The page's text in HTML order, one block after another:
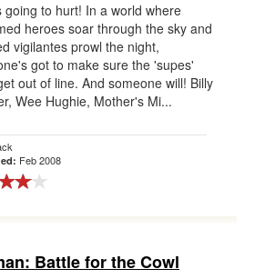
going to hurt! In a world where
heroes soar through the sky and
vigilantes prowl the night,
got to make sure the 'supes'
out of line. And someone will! Billy
Wee Hughie, Mother's Mi...
Feb 2008
Battle for the Cowl